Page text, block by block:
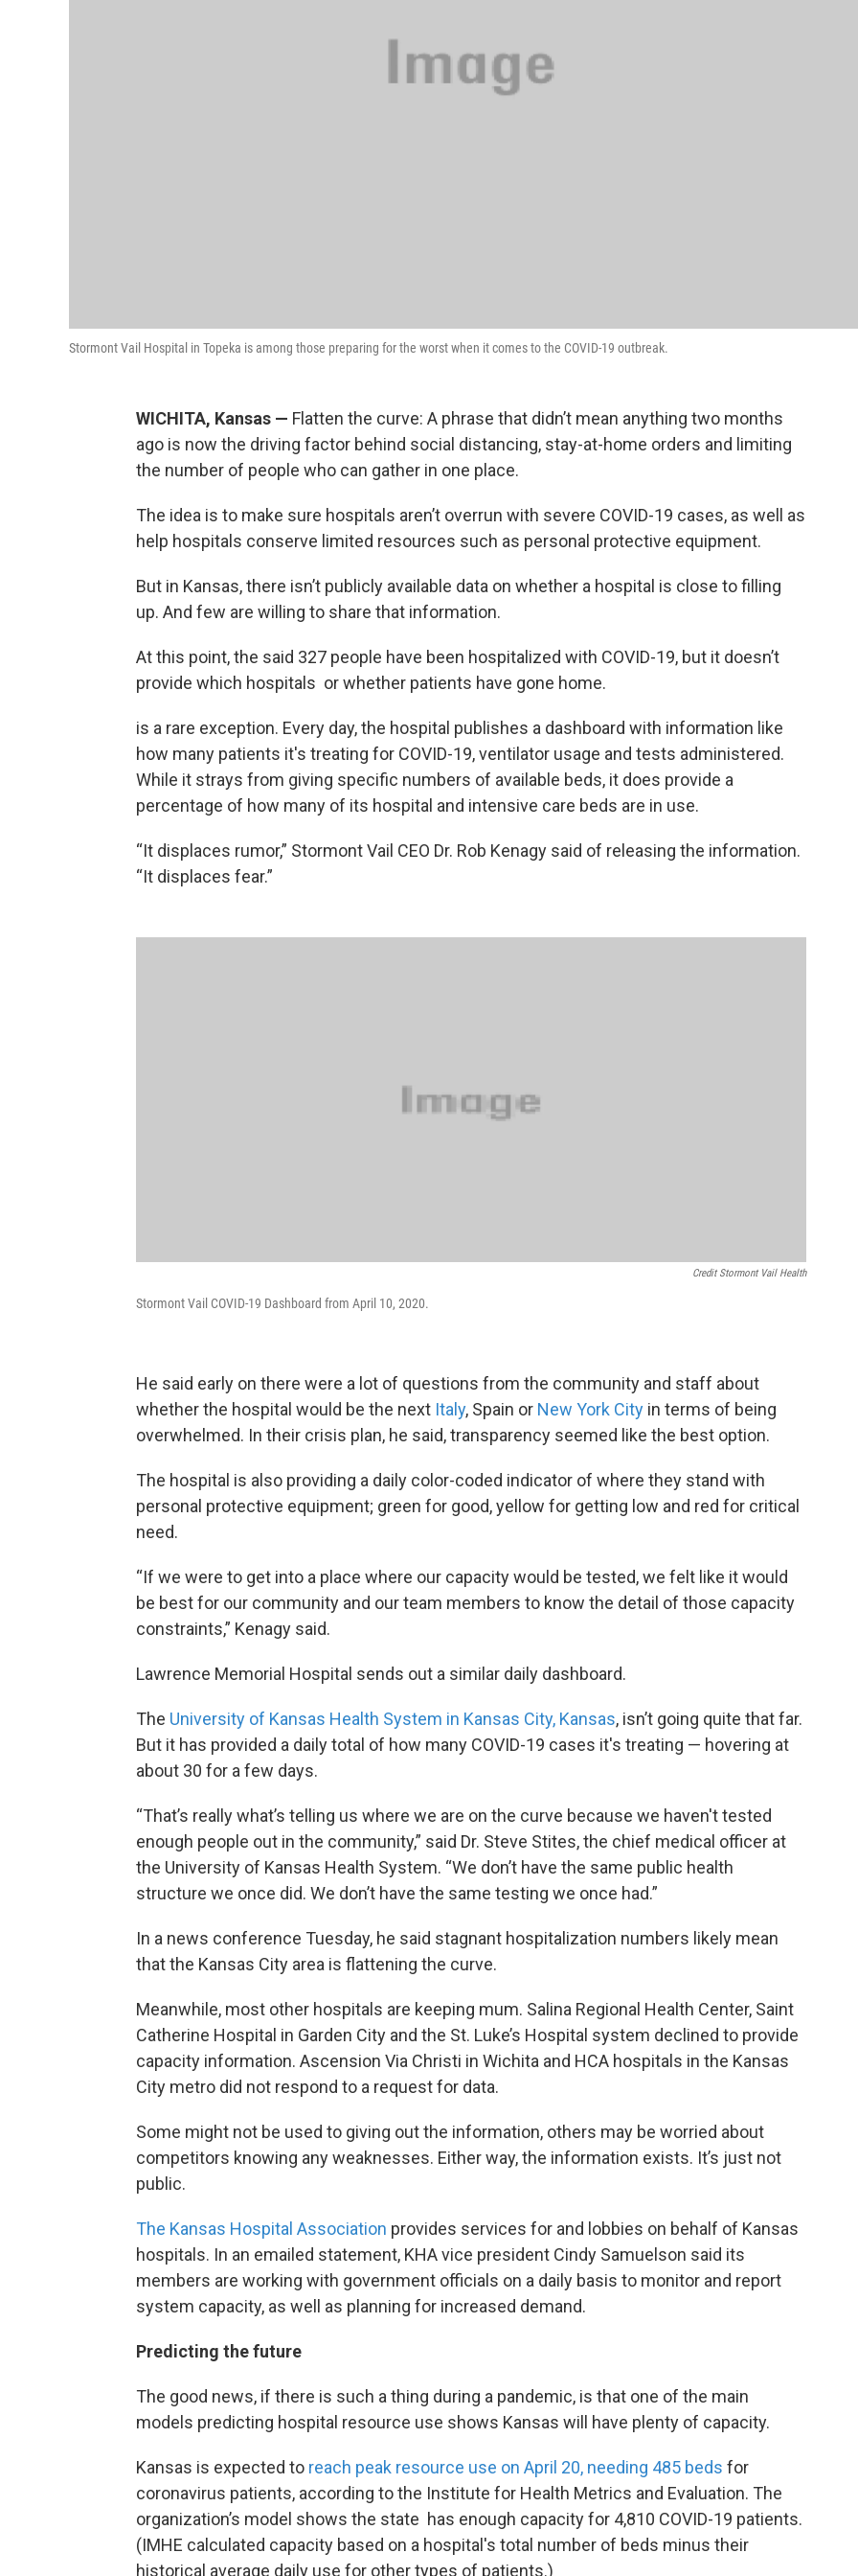
Stormont Vail Hospital in Topeka is among those preparing for the worst when it comes to the COVID-19 outbreak.
WICHITA, Kansas — Flatten the curve: A phrase that didn’t mean anything two months
ago is now the driving factor behind social distancing, stay-at-home orders and limiting
the number of people who can gather in one place.
The idea is to make sure hospitals aren’t overrun with severe COVID-19 cases, as well as
help hospitals conserve limited resources such as personal protective equipment.
But in Kansas, there isn’t publicly available data on whether a hospital is close to filling
up. And few are willing to share that information.
At this point, the said 327 people have been hospitalized with COVID-19, but it doesn’t
provide which hospitals or whether patients have gone home.
is a rare exception. Every day, the hospital publishes a dashboard with information like
how many patients it's treating for COVID-19, ventilator usage and tests administered.
While it strays from giving specific numbers of available beds, it does provide a
percentage of how many of its hospital and intensive care beds are in use.
“It displaces rumor,” Stormont Vail CEO Dr. Rob Kenagy said of releasing the information.
“It displaces fear.”
Credit Stormont Vail Health
Stormont Vail COVID-19 Dashboard from April 10, 2020.
He said early on there were a lot of questions from the community and staff about
whether the hospital would be the next Italy, Spain or New York City in terms of being
overwhelmed. In their crisis plan, he said, transparency seemed like the best option.
The hospital is also providing a daily color-coded indicator of where they stand with
personal protective equipment; green for good, yellow for getting low and red for critical
need.
“If we were to get into a place where our capacity would be tested, we felt like it would
be best for our community and our team members to know the detail of those capacity
constraints,” Kenagy said.
Lawrence Memorial Hospital sends out a similar daily dashboard.
The University of Kansas Health System in Kansas City, Kansas, isn’t going quite that far.
But it has provided a daily total of how many COVID-19 cases it's treating — hovering at
about 30 for a few days.
“That’s really what’s telling us where we are on the curve because we haven't tested
enough people out in the community,” said Dr. Steve Stites, the chief medical officer at
the University of Kansas Health System. “We don’t have the same public health
structure we once did. We don’t have the same testing we once had.”
In a news conference Tuesday, he said stagnant hospitalization numbers likely mean
that the Kansas City area is flattening the curve.
Meanwhile, most other hospitals are keeping mum. Salina Regional Health Center, Saint
Catherine Hospital in Garden City and the St. Luke’s Hospital system declined to provide
capacity information. Ascension Via Christi in Wichita and HCA hospitals in the Kansas
City metro did not respond to a request for data.
Some might not be used to giving out the information, others may be worried about
competitors knowing any weaknesses. Either way, the information exists. It’s just not
public.
The Kansas Hospital Association provides services for and lobbies on behalf of Kansas
hospitals. In an emailed statement, KHA vice president Cindy Samuelson said its
members are working with government officials on a daily basis to monitor and report
system capacity, as well as planning for increased demand.
Predicting the future
The good news, if there is such a thing during a pandemic, is that one of the main
models predicting hospital resource use shows Kansas will have plenty of capacity.
Kansas is expected to reach peak resource use on April 20, needing 485 beds for
coronavirus patients, according to the Institute for Health Metrics and Evaluation. The
organization’s model shows the state has enough capacity for 4,810 COVID-19 patients.
(IMHE calculated capacity based on a hospital's total number of beds minus their
historical average daily use for other types of patients.)